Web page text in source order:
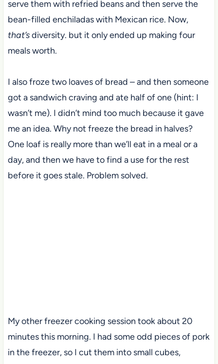
serve them with refried beans and then serve the
bean-filled enchiladas with Mexican rice. Now,
that’sdiversity. but it only ended up making four
meals worth.
I also froze two loaves of bread – and then someone
got a sandwich craving and ate half of one (hint: I
wasn’t me). I didn’t mind too much because it gave
me an idea. Why not freeze the bread in halves?
One loaf is really more than we’ll eat in a meal or a
day, and then we have to find a use for the rest
before it goes stale. Problem solved.
My other freezer cooking session took about 20
minutes this morning. I had some odd pieces of pork
in the freezer, so I cut them into small cubes,